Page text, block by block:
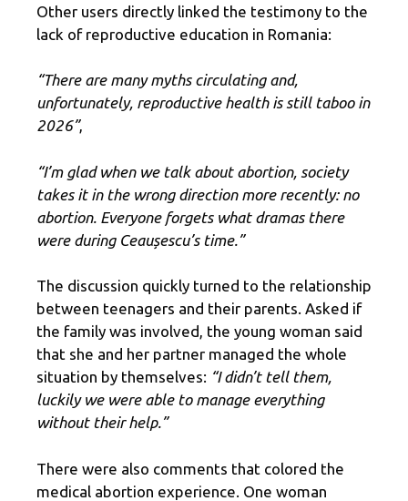
Other users directly linked the testimony to the
lack of reproductive education in Romania:
“There are many myths circulating and,
unfortunately, reproductive health is still taboo in
2026”,
“I’m glad when we talk about abortion, society
takes it in the wrong direction more recently: no
abortion. Everyone forgets what dramas there
were during Ceaușescu’s time.”
The discussion quickly turned to the relationship
between teenagers and their parents. Asked if
the family was involved, the young woman said
that she and her partner managed the whole
situation by themselves: “I didn’t tell them,
luckily we were able to manage everything
without their help.”
There were also comments that colored the
medical abortion experience. One woman